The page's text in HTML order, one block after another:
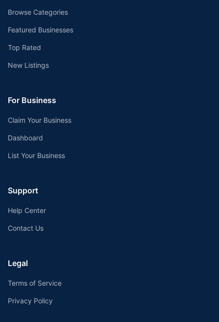
Browse Categories
Featured Businesses
Top Rated
New Listings
For Business
Claim Your Business
Dashboard
List Your Business
Support
Help Center
Contact Us
Legal
Terms of Service
Privacy Policy